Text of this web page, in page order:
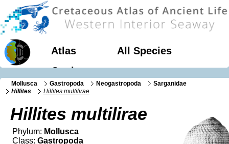
Atlas
All Species
Geology
Mollusca Gastropoda Neogastropoda
Sarganidae
Hillites
Hillites multilirae
Hillites multilirae
Phylum: Mollusca
Class: Gastropoda